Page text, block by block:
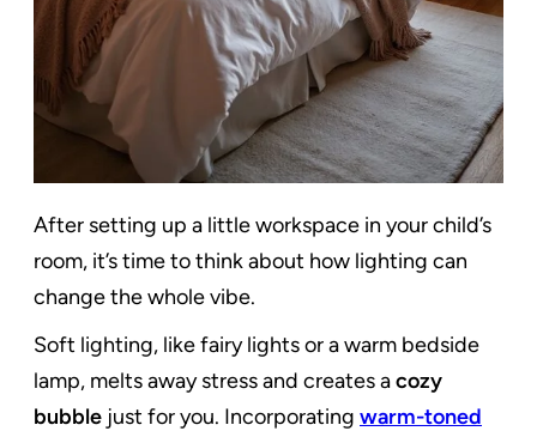
After setting up a little workspace in your child’s
room, it’s time to think about how lighting can
change the whole vibe.
Soft lighting, like fairy lights or a warm bedside
lamp, melts away stress and creates acozy
bubble just for you. Incorporating warm-toned